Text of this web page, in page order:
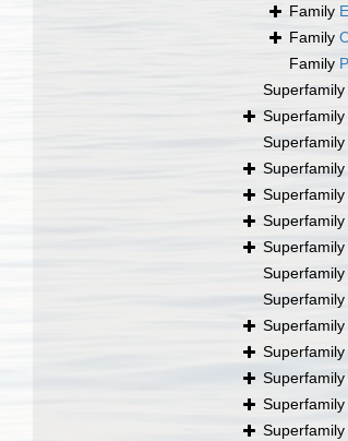
Family
Family
Family
Superfamily
Superfamily
Superfamily
Superfamily
Superfamily
Superfamily
Superfamily
Superfamily
Superfamily
Superfamily
Superfamily
Superfamily
Superfamily
Superfamily